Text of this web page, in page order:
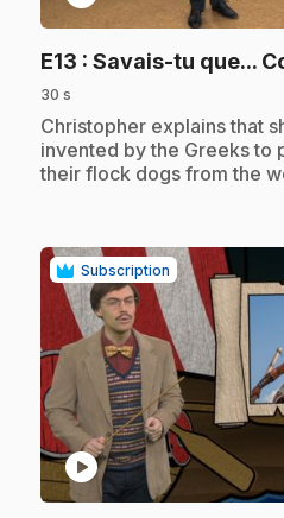
E13 : Savais-tu que...
30 s
.Christopher explains that
invented by the Greeks to
their flock dogs from the
Subscription
play_circle